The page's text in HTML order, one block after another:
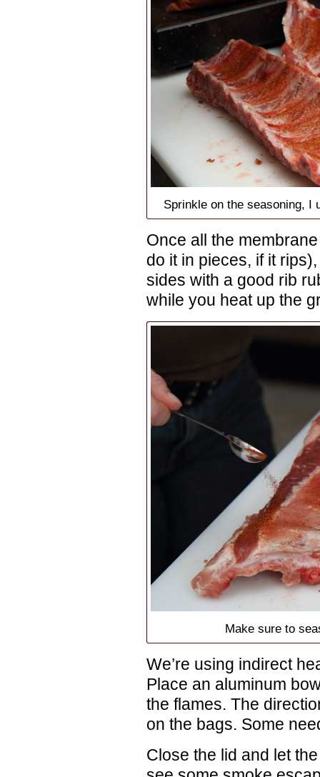
Sprinkle on the seasoning, I
Once all the
do it in pieces, if it
sides with a good rib
while you heat up the
Make sure to
We’re using indirect
Place an aluminum
the flames. The
on the bags. Some
Close the lid and let